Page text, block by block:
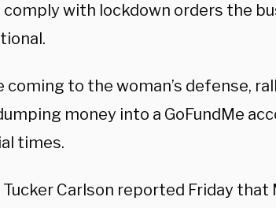
with lockdown orders the
coming to the woman’s defense,
money into a GoFundMe
times.
Tucker Carlson reported Friday that